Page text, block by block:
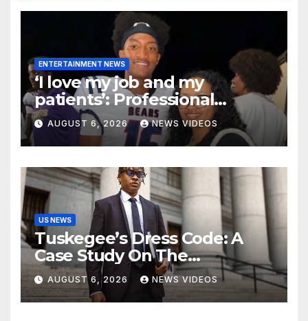
ENTERTAINMENT NEWS
‘I love my job and my
patients’: Professional
misconduct case filed
against Nolan Wells’ mother
dismissed by Mississippi
Board of Nursing
AUGUST 6, 2026 NEWS VIDEOS
US NEWS
Tuskegee’s Dress Code: A
Case Study On The
Deliberate Blindness Of
Decorum
AUGUST 6, 2026 NEWS VIDEOS